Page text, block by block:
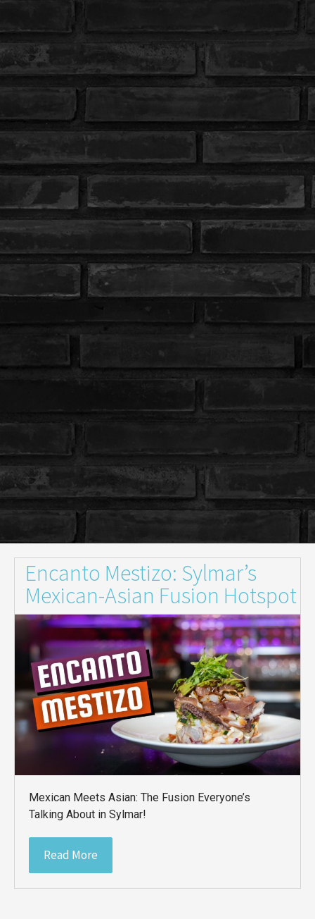
Encanto Mestizo: Sylmar’s
Mexican-Asian Fusion Hotspot
Mexican Meets Asian: The Fusion Everyone’s
Talking About in Sylmar!
Read More